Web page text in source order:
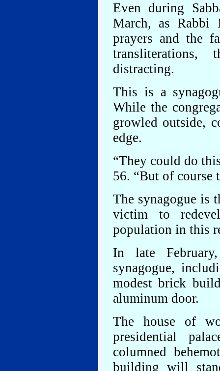
Even during
March, as Rabbi
prayers and the
distracting.
This is a
While the
growled outside,
edge.
“They could do
56. “But of course
The synagogue is
victim to
population in this
In late
synagogue,
modest brick
aluminum door.
The house of
presidential
columned
building will